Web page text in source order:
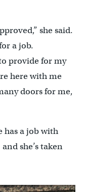
she said.
a job.
provide for my
here with me
doors for me,
has a job with
she’s taken